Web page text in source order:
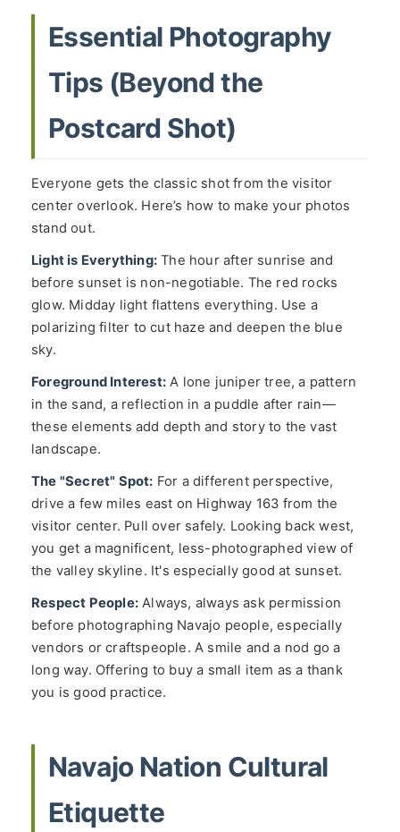
Essential Photography
Tips (Beyond the
Postcard Shot)
Everyone gets the classic shot from the visitor
center overlook. Here’s how to make your photos
stand out.
Light is Everything: The hour after sunrise and
before sunset is non-negotiable. The red rocks
glow. Midday light flattens everything. Use a
polarizing filter to cut haze and deepen the blue
sky.
Foreground Interest: A lone juniper tree, a pattern
in the sand, a reflection in a puddle after rain—
these elements add depth and story to the vast
landscape.
The "Secret" Spot: For a different perspective,
drive a few miles east on Highway 163 from the
visitor center. Pull over safely. Looking back west,
you get a magnificent, less-photographed view of
the valley skyline. It's especially good at sunset.
Respect People: Always, always ask permission
before photographing Navajo people, especially
vendors or craftspeople. A smile and a nod go a
long way. Offering to buy a small item as a thank
you is good practice.
Navajo Nation Cultural
Etiquette